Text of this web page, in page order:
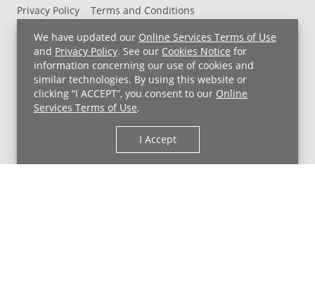
We have updated our Online Services Terms of Use
and Privacy Policy. See our Cookies Notice for
information concerning our use of cookies and
similar technologies. By using this website or
clicking “I ACCEPT”, you consent to our Online
Services Terms of Use.
I Accept
Privacy Policy
Terms and Conditions
UH MyChart Terms and Conditions
HIPAA Notice
Non-Discrimination Notice
For Employees
Price Transparency
Copyright © 2026 University Hospitals